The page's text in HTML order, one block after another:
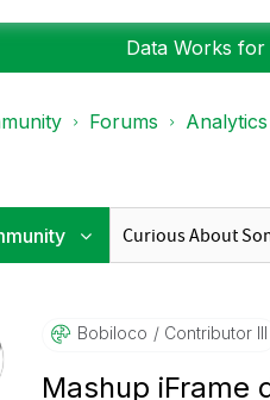
Data Works
Forums
Bobiloco Contributor III
Mashup iFrame